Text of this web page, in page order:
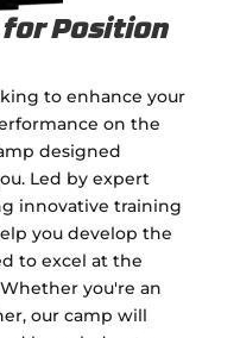
for Position
to enhance your
on the
designed
Led by expert
innovative training
you develop the
to excel at the
you're an
our camp will